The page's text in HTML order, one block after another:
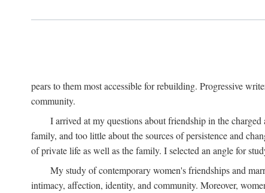
pears to them most accessible for rebuilding. Progressive
community.
I arrived at my questions about friendship in the
family, and too little about the sources of persistence and
of private life as well as the family. I selected an angle for
My study of contemporary women's friendships and
intimacy, affection, identity, and community. Moreover,